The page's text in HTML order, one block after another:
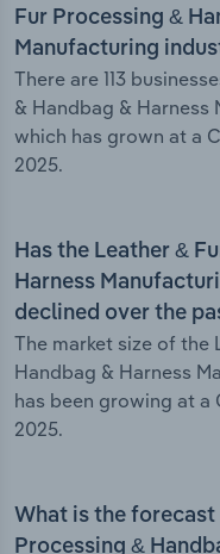
Fur Processing &
Manufacturing
There are 113
& Handbag &
which has grown at a
2025.
Has the Leather &
Harness
declined over the
The market size of the
Handbag & Harness
has been growing at a
2025.
What is the
Processing &